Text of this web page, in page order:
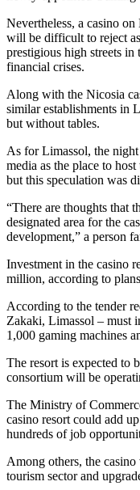
Nevertheless, a casino
will be difficult to reject
prestigious high streets
financial crises.
Along with the Nicosia
similar establishments in
but without tables.
As for Limassol, the
media as the place to
but this speculation was
“There are thoughts that
designated area for the
development,” a person
Investment in the casino
million, according to
According to the tender
Zakaki, Limassol – must
1,000 gaming machines
The resort is expected to
consortium will be
The Ministry of
casino resort could add
hundreds of job
Among others, the
tourism sector and